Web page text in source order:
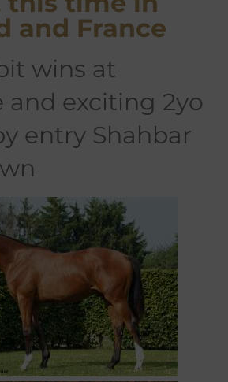
and France
and exciting 2yo
entry Shahbar